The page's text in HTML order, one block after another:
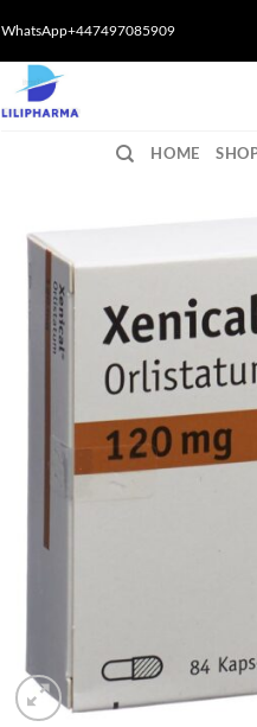
WhatsApp+447497085909
HOME